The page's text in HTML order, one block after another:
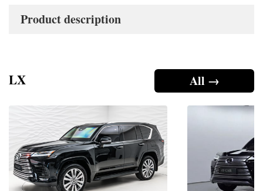
Product description
All →
LX